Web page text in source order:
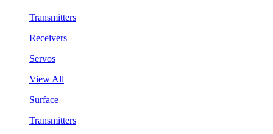
Transmitters
Receivers
Servos
View All
Surface
Transmitters